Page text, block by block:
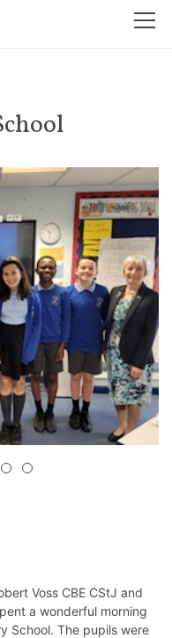
Voss CBE CStJ and
a wonderful morning
School. The pupils were